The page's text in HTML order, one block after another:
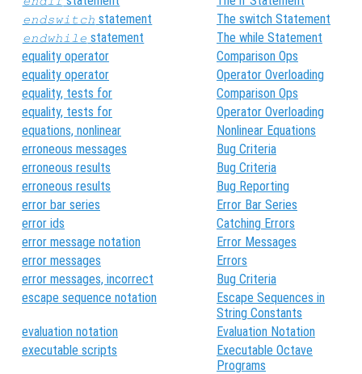
endswitch statement The switch Statement
endwhile statement
The while Statement
equality operator
Comparison Ops
equality operator
Operator Overloading
equality, tests for
Comparison Ops
equality, tests for
Operator Overloading
equations, nonlinear
Nonlinear Equations
erroneous messages
Bug Criteria
erroneous results
Bug Criteria
erroneous results
Bug Reporting
error bar series
Error Bar Series
error ids
Catching Errors
error message notation
Error Messages
error messages
Errors
error messages, incorrect
Bug Criteria
escape sequence notation
Escape Sequences in
String Constants
evaluation notation
Evaluation Notation
executable scripts
Executable Octave
Programs